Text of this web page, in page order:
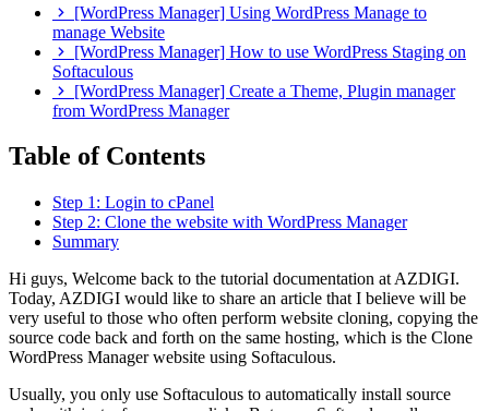
[WordPress Manager] Using WordPress Manage to
manage Website
[WordPress Manager] How to use WordPress Staging on
Softaculous
[WordPress Manager] Create a Theme, Plugin manager
from WordPress Manager
Table of Contents
Step 1: Login to cPanel
Step 2: Clone the website with WordPress Manager
Summary
Hi guys, Welcome back to the tutorial documentation at AZDIGI.
Today, AZDIGI would like to share an article that I believe will be
very useful to those who often perform website cloning, copying the
source code back and forth on the same hosting, which is the Clone
WordPress Manager website using Softaculous.
Usually, you only use Softaculous to automatically install source